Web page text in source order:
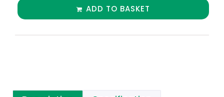
ADD TO BASKET